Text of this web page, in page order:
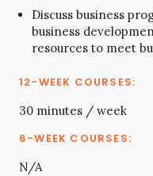
Discuss business
business
resources to meet
30 minutes / week
N/A